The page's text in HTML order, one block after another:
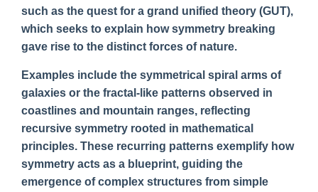
such as the quest for a grand unified theory (GUT),
which seeks to explain how symmetry breaking
gave rise to the distinct forces of nature.
Examples include the symmetrical spiral arms of
galaxies or the fractal-like patterns observed in
coastlines and mountain ranges, reflecting
recursive symmetry rooted in mathematical
principles. These recurring patterns exemplify how
symmetry acts as a blueprint, guiding the
emergence of complex structures from simple